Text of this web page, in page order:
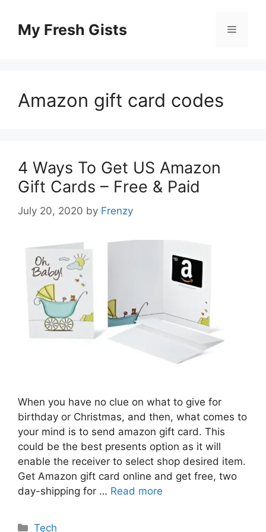
contentMy Fresh Gists Menu
Amazon gift card codes
4 Ways To Get US Amazon
Gift Cards – Free & Paid
July 20, 2020 by Frenzy
When you have no clue on what to give for
birthday or Christmas, and then, what comes to
your mind is to send amazon gift card. This
could be the best presents option as it will
enable the receiver to select shop desired item.
Get Amazon gift card online and get free, two
day-shipping for … Read more
Categories
Tech